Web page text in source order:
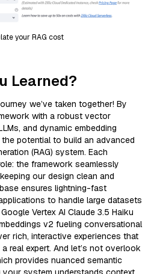
your RAG cost
Learned?
we’ve taken together! By
with a robust vector
and dynamic embedding
potential to build an advanced
(RAG) system. Each
the framework seamlessly
our design clean and
ensures lightning-fast
to handle large datasets
Vertex AI Claude 3.5 Haiku
v2 fueling conversational
rich, interactive experiences that
real expert. And let’s not overlook
provides nuanced semantic